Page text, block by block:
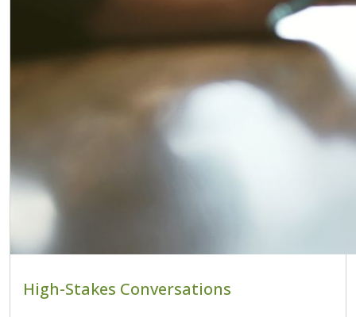
High-Stakes Conversations